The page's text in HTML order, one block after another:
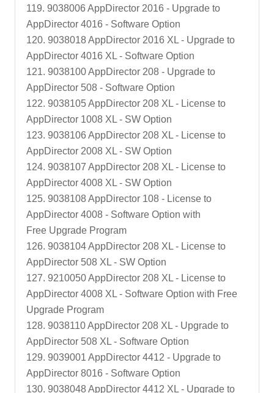
119. 9038006 AppDirector 2016 - Upgrade to
AppDirector 4016 - Software Option
120. 9038018 AppDirector 2016 XL - Upgrade to
AppDirector 4016 XL - Software Option
121. 9038100 AppDirector 208 - Upgrade to
AppDirector 508 - Software Option
122. 9038105 AppDirector 208 XL - License to
AppDirector 1008 XL - SW Option
123. 9038106 AppDirector 208 XL - License to
AppDirector 2008 XL - SW Option
124. 9038107 AppDirector 208 XL - License to
AppDirector 4008 XL - SW Option
125. 9038108 AppDirector 108 - License to
AppDirector 4008 - Software Option with
Free Upgrade Program
126. 9038104 AppDirector 208 XL - License to
AppDirector 508 XL - SW Option
127. 9210050 AppDirector 208 XL - License to
AppDirector 4008 XL - Software Option with Free
Upgrade Program
128. 9038110 AppDirector 208 XL - Upgrade to
AppDirector 508 XL - Software Option
129. 9039001 AppDirector 4412 - Upgrade to
AppDirector 8016 - Software Option
130. 9038048 AppDirector 4412 XL - Upgrade to